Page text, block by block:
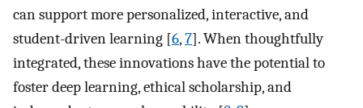
can support more personalized, interactive, and
student-driven learning [6,7]. When thoughtfully
integrated, these innovations have the potential to
foster deep learning, ethical scholarship, and